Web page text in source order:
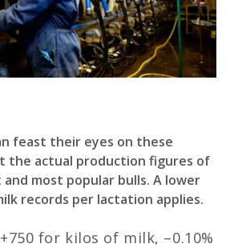
feast their eyes on these
the actual production figures of
most popular bulls. A lower
records per lactation applies.
for kilos of milk, –0.10%